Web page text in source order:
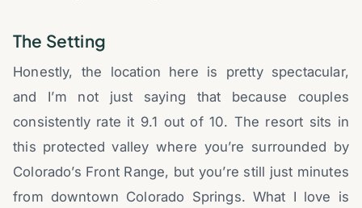
The Setting
Honestly, the location here is pretty spectacular,
and I’m not just saying that because couples
consistently rate it 9.1 out of 10. The resort sits in
this protected valley where you’re surrounded by
Colorado’s Front Range, but you’re still just minutes
from downtown Colorado Springs. What I love is